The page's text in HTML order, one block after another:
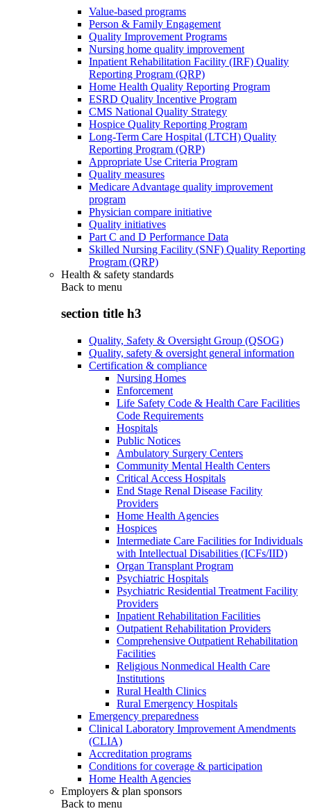
Value-based programs
Person & Family Engagement
Quality Improvement Programs
Nursing home quality improvement
Inpatient Rehabilitation Facility (IRF) Quality
Reporting Program (QRP)
Home Health Quality Reporting Program
ESRD Quality Incentive Program
CMS National Quality Strategy
Hospice Quality Reporting Program
Long-Term Care Hospital (LTCH) Quality
Reporting Program (QRP)
Appropriate Use Criteria Program
Quality measures
Medicare Advantage quality improvement
program
Physician compare initiative
Quality initiatives
Part C and D Performance Data
Skilled Nursing Facility (SNF) Quality Reporting
Program (QRP)
Health & safety standards
Back to menu
section title h3
Quality, Safety & Oversight Group (QSOG)
Quality, safety & oversight general information
Certification & compliance
Nursing Homes
Enforcement
Life Safety Code & Health Care Facilities
Code Requirements
Hospitals
Public Notices
Ambulatory Surgery Centers
Community Mental Health Centers
Critical Access Hospitals
End Stage Renal Disease Facility
Providers
Home Health Agencies
Hospices
Intermediate Care Facilities for Individuals
with Intellectual Disabilities (ICFs/IID)
Organ Transplant Program
Psychiatric Hospitals
Psychiatric Residential Treatment Facility
Providers
Inpatient Rehabilitation Facilities
Outpatient Rehabilitation Providers
Comprehensive Outpatient Rehabilitation
Facilities
Religious Nonmedical Health Care
Institutions
Rural Health Clinics
Rural Emergency Hospitals
Emergency preparedness
Clinical Laboratory Improvement Amendments
(CLIA)
Accreditation programs
Conditions for coverage & participation
Home Health Agencies
Employers & plan sponsors
Back to menu